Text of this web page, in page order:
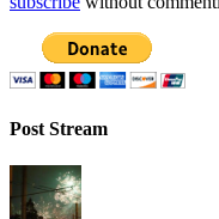
Post Stream